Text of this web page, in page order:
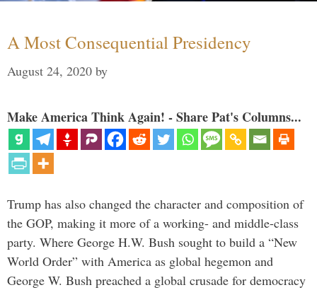
A Most Consequential Presidency
August 24, 2020 by
Make America Think Again! - Share Pat's Columns...
Trump has also changed the character and composition of
the GOP, making it more of a working- and middle-class
party. Where George H.W. Bush sought to build a “New
World Order” with America as global hegemon and
George W. Bush preached a global crusade for democracy